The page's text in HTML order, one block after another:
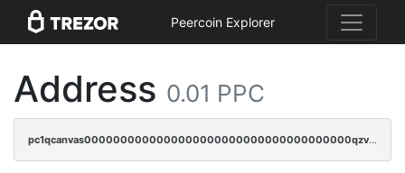
Peercoin Explorer
Address 0.01 PPC
pc1qcanvas0000000000000000000000000000000000000qzvqq0uzsut4ejk